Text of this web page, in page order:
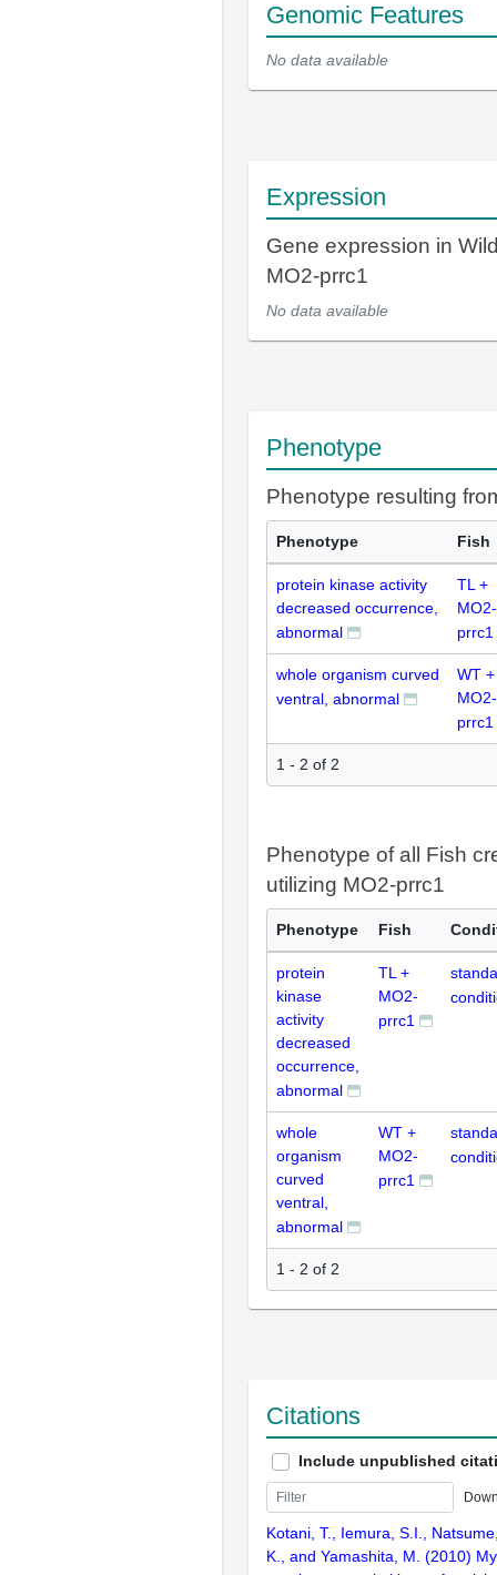
Genomic Features
No data available
Expression
Gene expression in
MO2-prrc1
No data available
Phenotype
Phenotype resulting
Phenotype Fish
protein kinase activity
decreased occurrence,
abnormal
TL +
MO2-
prrc1
whole organism curved
ventral, abnormal
WT +
MO2-
prrc1
1 - 2 of 2
Phenotype of all Fish
utilizing MO2-prrc1
Phenotype Fish
protein
kinase
activity
decreased
occurrence,
abnormal
TL +
MO2-
prrc1
whole
organism
curved
ventral,
abnormal
WT +
MO2-
prrc1
1 - 2 of 2
Citations
Include unpublished
Kotani, T., Iemura, S.I.,
K., and Yamashita, M. (2010)